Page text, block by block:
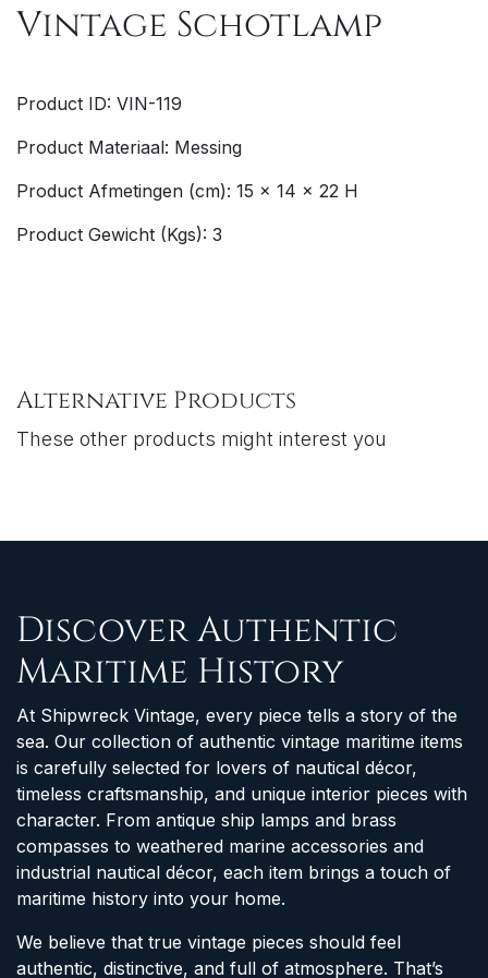
Vintage Schotlamp
Product ID: VIN-119
Product Materiaal: Messing
Product Afmetingen (cm): 15 x 14 x 22 H
Product Gewicht (Kgs): 3
Alternative Products
These other products might interest you
Discover Authentic
Maritime History
At Shipwreck Vintage, every piece tells a story of the
sea. Our collection of authentic vintage maritime items
is carefully selected for lovers of nautical décor,
timeless craftsmanship, and unique interior pieces with
character. From antique ship lamps and brass
compasses to weathered marine accessories and
industrial nautical décor, each item brings a touch of
maritime history into your home.
We believe that true vintage pieces should feel
authentic, distinctive, and full of atmosphere. That’s